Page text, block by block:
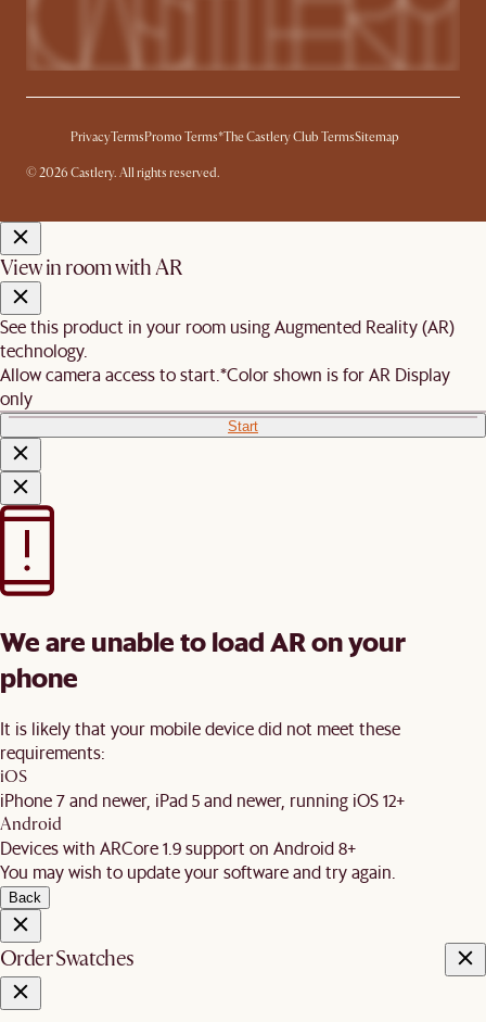
PrivacyTerms Promo Terms*The Castlery Club TermsSitemap
© 2026 Castlery. All rights reserved.
View in room with AR
See this product in your room using Augmented Reality (AR)
technology.
Allow camera access to start. *Color shown is for AR Display
only
Start
We are unable to load AR on your
phone
It is likely that your mobile device did not meet these
requirements:
iOS
iPhone 7 and newer, iPad 5 and newer, running iOS 12+
Android
Devices with ARCore 1.9 support on Android 8+
You may wish to update your software and try again.
Back
Order Swatches